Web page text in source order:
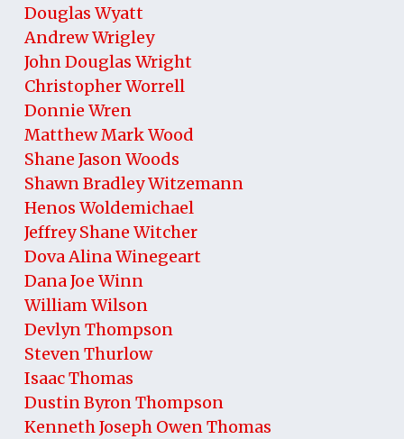
Douglas Wyatt
Andrew Wrigley
John Douglas Wright
Christopher Worrell
Donnie Wren
Matthew Mark Wood
Shane Jason Woods
Shawn Bradley Witzemann
Henos Woldemichael
Jeffrey Shane Witcher
Dova Alina Winegeart
Dana Joe Winn
William Wilson
Devlyn Thompson
Steven Thurlow
Isaac Thomas
Dustin Byron Thompson
Kenneth Joseph Owen Thomas